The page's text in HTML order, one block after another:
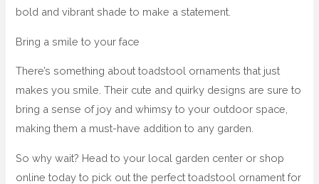
bold and vibrant shade to make a statement.
Bring a smile to your face
There’s something about toadstool ornaments that just
makes you smile. Their cute and quirky designs are sure to
bring a sense of joy and whimsy to your outdoor space,
making them a must-have addition to any garden.
So why wait? Head to your local garden center or shop
online today to pick out the perfect toadstool ornament for